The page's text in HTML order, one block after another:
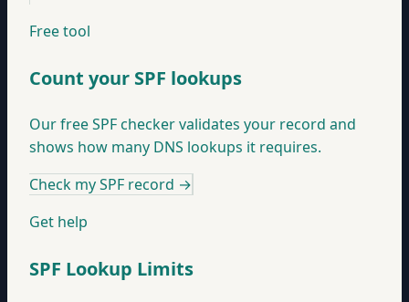
Free tool
Count your SPF lookups
Our free SPF checker validates your record and
shows how many DNS lookups it requires.
Check my SPF record →
Get help
SPF Lookup Limits